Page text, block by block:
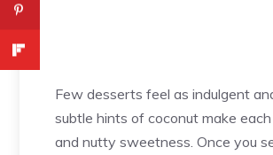
Few desserts feel as indulgent
subtle hints of coconut make
and nutty sweetness. Once you